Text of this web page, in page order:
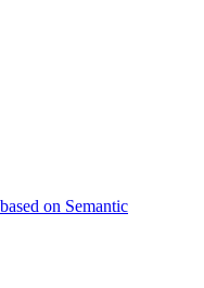
on Semantic